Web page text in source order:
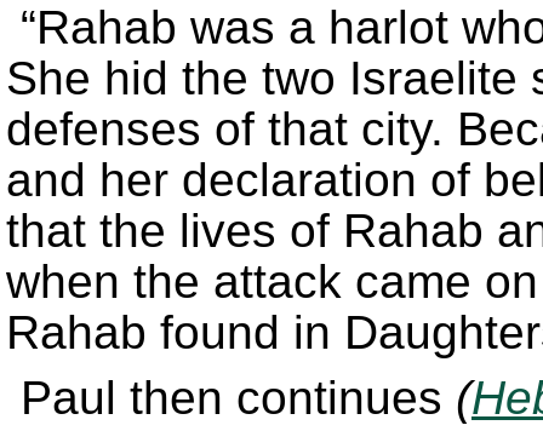
“Rahab was a harlot
She hid the two Israelite
defenses of that city.
and her declaration of
that the lives of Rahab
when the attack came
Rahab found in
Paul then continues (